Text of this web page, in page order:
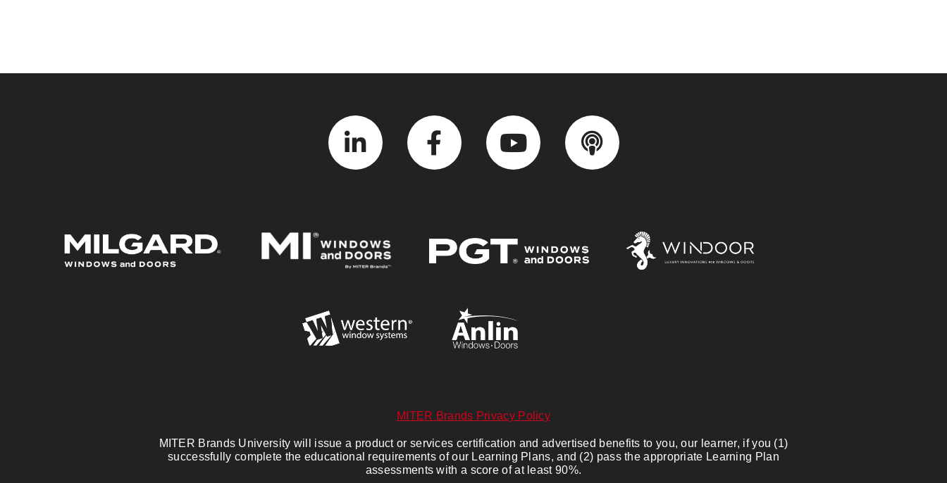
MITER Brands Privacy Policy
MITER Brands University will issue a product or services certification and advertised benefits to you, our learner, if you (1)
successfully complete the educational requirements of our Learning Plans, and (2) pass the appropriate Learning Plan
assessments with a score of at least 90%.